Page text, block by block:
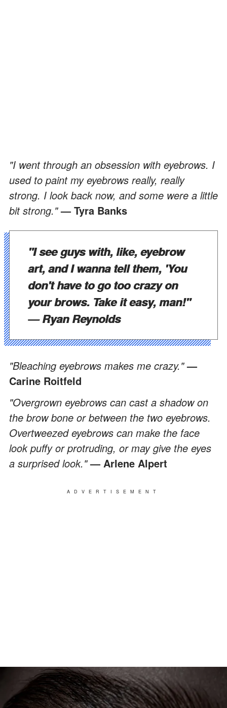
"I went through an obsession with eyebrows. I
used to paint my eyebrows really, really
strong. I look back now, and some were a little
bit strong."— Tyra Banks
"I see guys with, like, eyebrow
art, and I wanna tell them, 'You
don't have to go too crazy on
your brows. Take it easy, man!"
— Ryan Reynolds
"Bleaching eyebrows makes me crazy."—
Carine Roitfeld
"Overgrown eyebrows can cast a shadow on
the brow bone or between the two eyebrows.
Overtweezed eyebrows can make the face
look puffy or protruding, or may give the eyes
a surprised look."— Arlene Alpert
ADVERTISEMENT